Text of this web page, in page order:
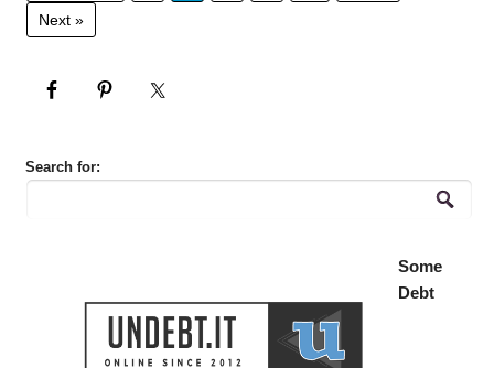
Next »
Search for:
Some
Debt